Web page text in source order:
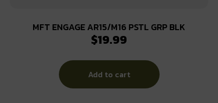
MFT ENGAGE AR15/M16 PSTL GRP BLK
$19.99
Add to cart